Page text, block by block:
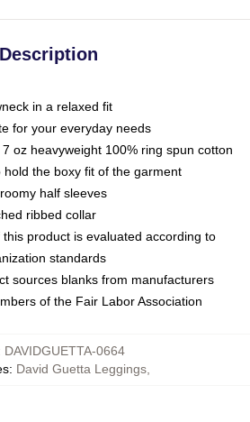
Description
in a relaxed fit
for your everyday needs
oz heavyweight 100% ring spun cotton
the boxy fit of the garment
half sleeves
ribbed collar
product is evaluated according to
standards
sources blanks from manufacturers
of the Fair Labor Association
DAVIDGUETTA-0664
: David Guetta Leggings